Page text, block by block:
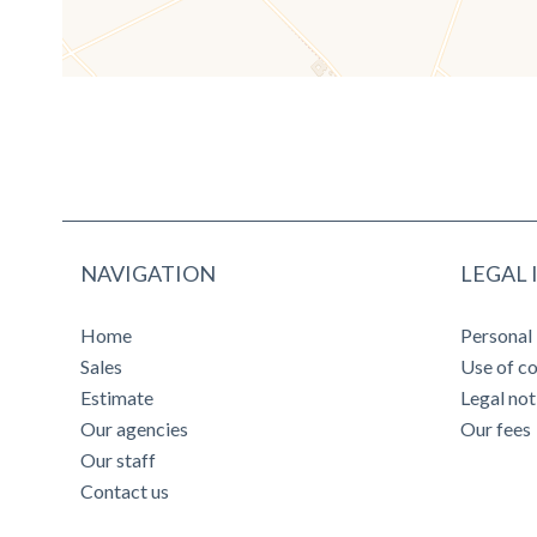
NAVIGATION
Home
Sales
Estimate
Our agencies
Our staff
Contact us
Use of
Legal
Our fees